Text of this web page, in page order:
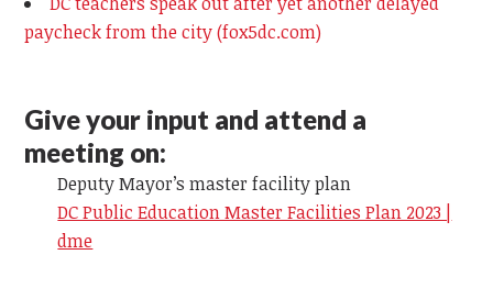
paycheck from the city (fox5dc.com)
Give your input and attend a
meeting on:
Deputy Mayor’s master facility plan
DC Public Education Master Facilities Plan 2023 |
dme